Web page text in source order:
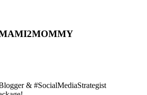
& #SocialMediaStrategist